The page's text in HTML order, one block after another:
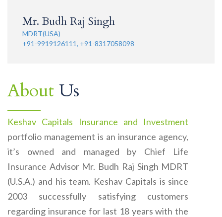
Mr. Budh Raj Singh
MDRT(USA)
+91-9919126111, +91-8317058098
About Us
Keshav Capitals Insurance and Investment
portfolio management is an insurance agency,
it’s owned and managed by Chief Life
Insurance Advisor Mr. Budh Raj Singh MDRT
(U.S.A.) and his team. Keshav Capitals is since
2003 successfully satisfying customers
regarding insurance for last 18 years with the